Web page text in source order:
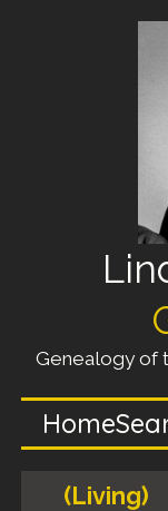
Genealogy of
Home
(Living)